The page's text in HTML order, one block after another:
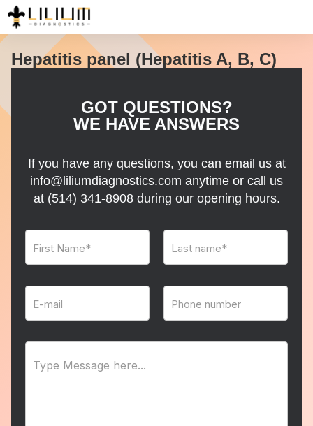
Hepatitis panel (Hepatitis A, B, C)
GOT QUESTIONS?
WE HAVE ANSWERS
If you have any questions, you can email us at
info@liliumdiagnostics.com anytime or call us
at (514) 341-8908during our opening hours.